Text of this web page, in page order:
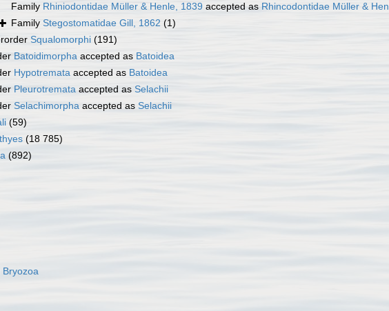
Family Rhiniodontidae Müller & Henle, 1839 accepted as Rhincodontidae Müller &
Family Stegostomatidae Gill, 1862 (1)
Squalomorphi (191)
Batoidimorpha accepted as Batoidea
Hypotremata accepted as Batoidea
Pleurotremata accepted as Selachii
Selachimorpha accepted as Selachii
(59)
(18 785)
(892)
Bryozoa